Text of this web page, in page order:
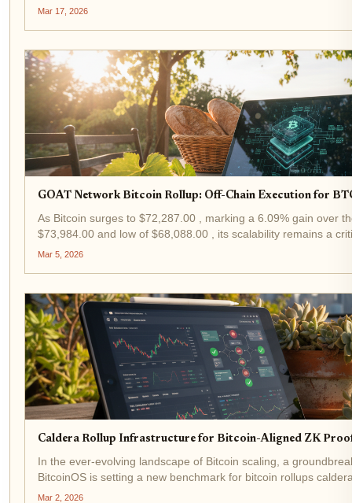
Bitcoin L2 rollup pioneering 2-minute block...
Mar 17, 2026
GOAT Network Bitcoin Rollup: Off-Chain Execution for
As Bitcoin surges to $72,287.00 , marking a 6.09% gain over
$73,984.00 and low of $68,088.00 , its scalability remains a
rollup emerges as a pragmatic solution,...
Mar 5, 2026
Caldera Rollup Infrastructure for Bitcoin-Aligned ZK
In the ever-evolving landscape of Bitcoin scaling, a
BitcoinOS is setting a new benchmark for bitcoin rollups
2026, this collaboration fuses...
Mar 2, 2026